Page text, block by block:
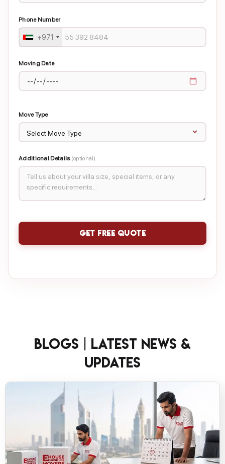
Phone Number
+971
Moving Date
Move Type
Additional Details (optional)
Blogs | Latest News &
Updates